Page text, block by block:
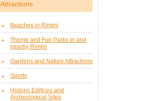
Attractions
Beaches in Rimini
Theme and Fun Parks in and
nearby Rimini
Gardens and Nature Attractions
Sports
Historic Edifices and
Archeological Sites